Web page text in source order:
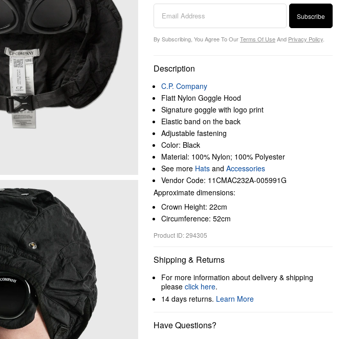
Subscribe
By Subscribing, You Agree To OurTerms Of UseAnd Privacy Policy
Description
C.P. Company
Flatt Nylon Goggle Hood
Signature goggle with logo print
Elastic band on the back
Adjustable fastening
Color: Black
Material: 100% Nylon; 100% Polyester
See more Hats and Accessories
Vendor Code: 11CMAC232A-005991G
Approximate dimensions:
Crown Height: 22cm
Circumference: 52cm
Product ID: 294305
Shipping & Returns
For more information about delivery & shipping
please click here.
14 days returns. Learn More
Have Questions?